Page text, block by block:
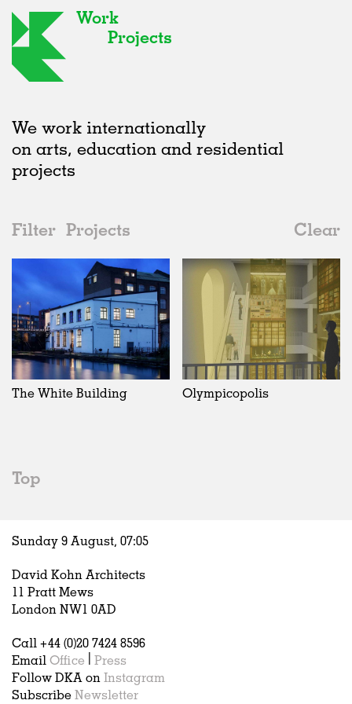
Work
Projects
We work internationally
on arts, education and residential
projects
Filter Projects
Clear
2010s
All
2020s
2010s
2000s
Galleries
All
Adaptive Reuse
Galleries
Exhibitions
Installations
Artist Studios
Hospitality
Housing
Houses
Interiors
Publications
Status
All
Realised
In Progress
Unrealised
Architecture
All
Art
Architecture
Fashion
United Kingdom
All
Belgium
China
The White Building Olympicopolis
Top
Sunday 9 August, 07:05
David Kohn Architects
11 Pratt Mews
London NW1 0AD
Call +44 (0)20 7424 8596
Email Office
Press
Follow DKA on Instagram
Subscribe Newsletter